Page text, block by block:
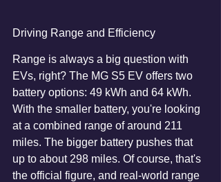
Driving Range and Efficiency
Range is always a big question with
EVs, right? The MG S5 EV offers two
battery options: 49 kWh and 64 kWh.
With the smaller battery, you're looking
at a combined range of around 211
miles. The bigger battery pushes that
up to about 298 miles. Of course, that's
the official figure, and real-world range